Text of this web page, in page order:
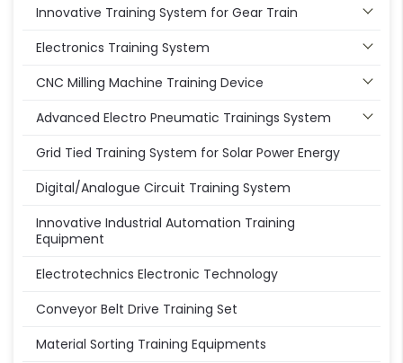
Innovative Training System for Gear Train
Electronics Training System
CNC Milling Machine Training Device
Advanced Electro Pneumatic Trainings System
Grid Tied Training System for Solar Power Energy
Digital/Analogue Circuit Training System
Innovative Industrial Automation Training
Equipment
Electrotechnics Electronic Technology
Conveyor Belt Drive Training Set
Material Sorting Training Equipments